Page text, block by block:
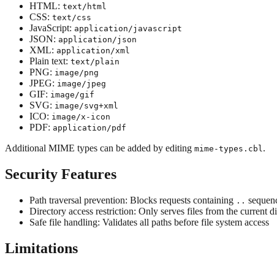
HTML: text/html
CSS: text/css
JavaScript: application/javascript
JSON: application/json
XML: application/xml
Plain text: text/plain
PNG: image/png
JPEG: image/jpeg
GIF: image/gif
SVG: image/svg+xml
ICO: image/x-icon
PDF: application/pdf
Additional MIME types can be added by editing mime-types.cbl.
Security Features
Path traversal prevention: Blocks requests containing ..
Directory access restriction: Only serves files from the current
Safe file handling: Validates all paths before file system access
Limitations